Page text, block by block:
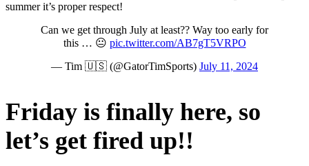
summer it’s proper respect!
Can we get through July at least?? Way too early for
this … 😐 pic.twitter.com/AB7gT5VRPO
— Tim 🇺🇸 (@GatorTimSports) July 11, 2024
Friday is finally here, so
let’s get fired up!!